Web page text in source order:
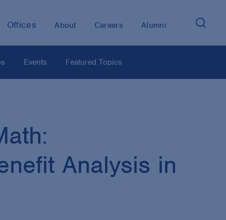
Offices About Careers Alumni
Events Featured Topics
Analysis in